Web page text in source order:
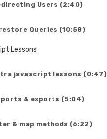
Users (2:40)
Queries (10:58)
Lessons
javascript lessons (0:47)
& exports (5:04)
& map methods (6:22)